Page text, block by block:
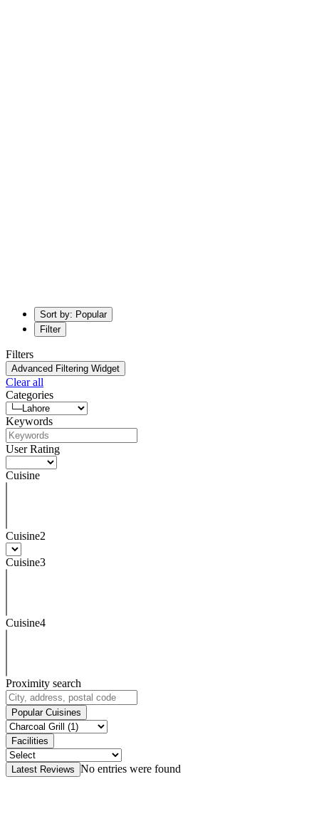
Sort by: Popular
Filter
Filters
Advanced Filtering Widget
Clear all
Categories
Keywords
User Rating
Cuisine
Cuisine2
Cuisine3
Cuisine4
Proximity search
Popular Cuisines
Facilities
Latest Reviews No entries were found